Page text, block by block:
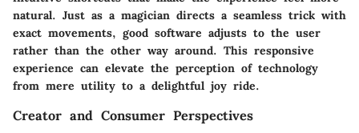
natural. Just as a magician directs a seamless trick with
exact movements, good software adjusts to the user
rather than the other way around. This responsive
experience can elevate the perception of technology
from mere utility to a delightful joy ride.
Creator and Consumer Perspectives